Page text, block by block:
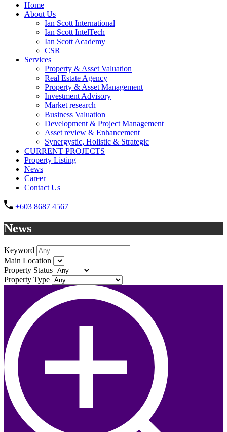
Home
About Us
Ian Scott International
Ian Scott IntelTech
Ian Scott Academy
CSR
Services
Property & Asset Valuation​
Real Estate Agency​
Property & Asset Management
Investment Advisory
Market research
Business Valuation
Development & Project Management
Asset review & Enhancement
Synergystic, Holistic & Strategic
CURRENT PROJECTS
Property Listing
News
Career
Contact Us
+603 8687 4567
News
Keyword
Main Location
Property Status
Property Type